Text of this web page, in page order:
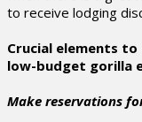
to receive lodging
Crucial elements
low-budget gorilla
Make reservations